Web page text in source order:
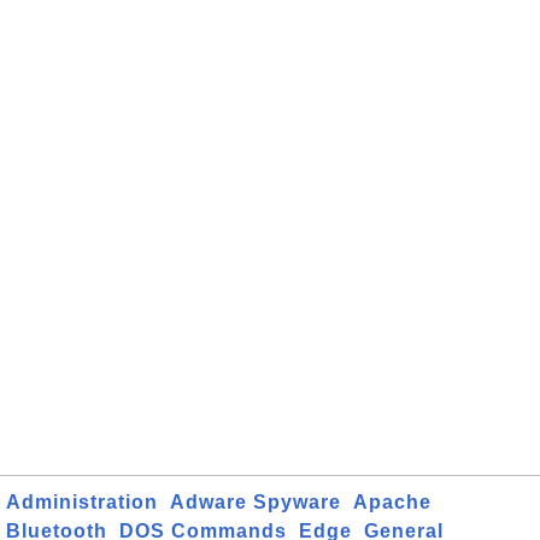
Administration Adware Spyware
Apache
Bluetooth
DOS Commands Edge General